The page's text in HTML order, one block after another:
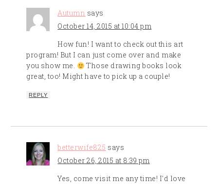
Autumn says
October 14, 2015 at 10:04 pm
How fun! I want to check out this art
program! But I can just come over and make
you show me.
Those drawing books look
great, too! Might have to pick up a couple!
REPLY
betterwife825 says
October 26, 2015 at 8:39 pm
Yes, come visit me any time! I'd love